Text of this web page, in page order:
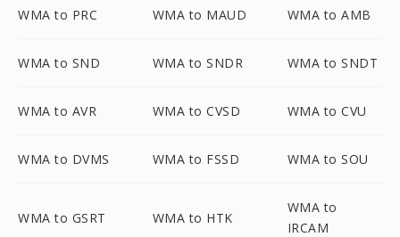
WMA to PRC WMA to MAUD WMA to AMB
WMA to SND WMA to SNDR WMA to SNDT
WMA to AVR WMA to CVSD WMA to CVU
WMA to DVMS WMA to FSSD WMA to SOU
WMA to GSRT WMA to HTK
WMA to
IRCAM